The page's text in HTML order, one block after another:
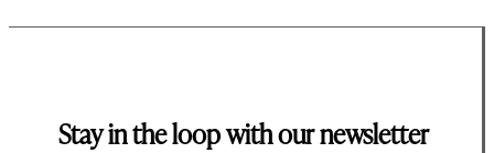
Stay in the loop with our newsletter